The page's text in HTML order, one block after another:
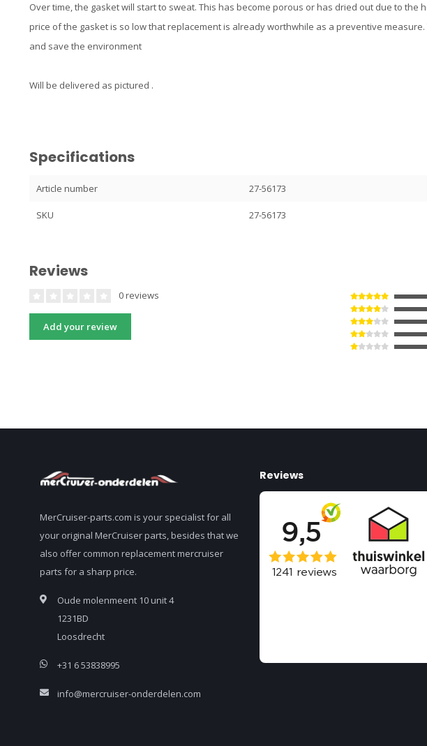
Over time, the gasket will start to sweat. This has become porous or has dried out due to the
price of the gasket is so low that replacement is already worthwhile as a preventive measure.
and save the environment
Will be delivered as pictured .
Specifications
Article number 27-56173
SKU 27-56173
Reviews
0 reviews
Add your review
MerCruiser-parts.com is your specialist for all
your original MerCruiser parts, besides that we
also offer common replacement mercruiser
parts for a sharp price.
Oude molenmeent 10 unit 4
1231BD
Loosdrecht
+31 6 53838995
info@mercruiser-onderdelen.com
Reviews